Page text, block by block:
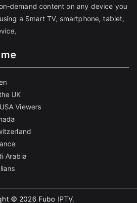
demand content on any device you
a Smart TV, smartphone, tablet,
UK
Viewers
Arabia
© 2026 Fubo IPTV.